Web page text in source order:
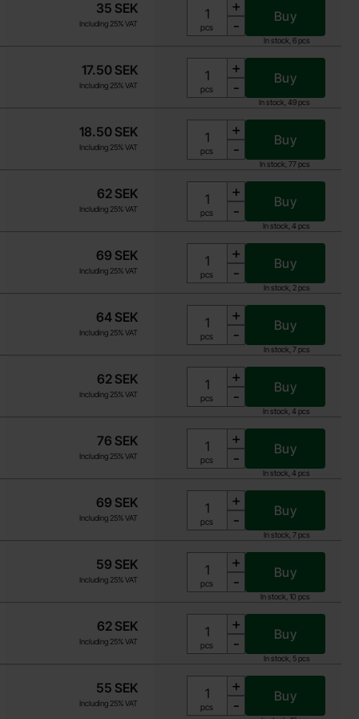
In stock, 6 pcs
35 SEK
Including 25% VAT Unit:
pcs
+
-
Buy
In stock, 49 pcs
17.50 SEK
Including 25% VAT Unit:
pcs
+
-
Buy
In stock, 77 pcs
18.50 SEK
Including 25% VAT Unit:
pcs
+
-
Buy
In stock, 4 pcs
62 SEK
Including 25% VAT Unit:
pcs
+
-
Buy
In stock, 2 pcs
69 SEK
Including 25% VAT Unit:
pcs
+
-
Buy
In stock, 7 pcs
64 SEK
Including 25% VAT Unit:
pcs
+
-
Buy
In stock, 4 pcs
62 SEK
Including 25% VAT Unit:
pcs
+
-
Buy
In stock, 4 pcs
76 SEK
Including 25% VAT Unit:
pcs
+
-
Buy
In stock, 7 pcs
69 SEK
Including 25% VAT Unit:
pcs
+
-
Buy
In stock, 10 pcs
59 SEK
Including 25% VAT Unit:
pcs
+
-
Buy
In stock, 5 pcs
62 SEK
Including 25% VAT Unit:
pcs
+
-
Buy
55 SEK
Including 25% VAT Unit:
pcs
+
-
Buy